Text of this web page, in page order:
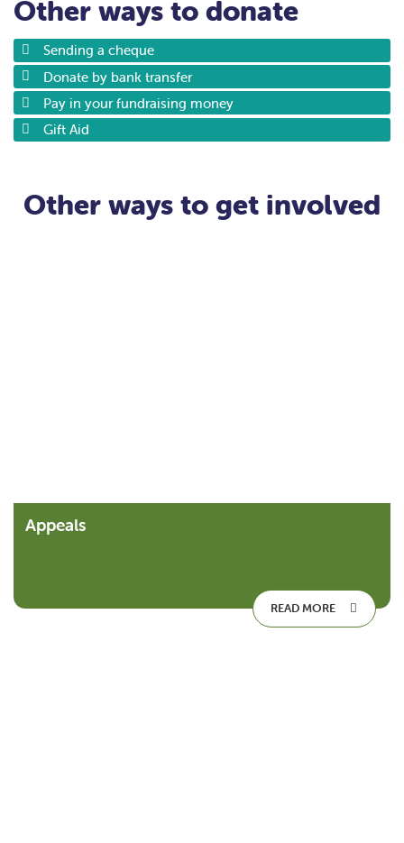
Other ways to donate
Sending a cheque
Donate by bank transfer
Pay in your fundraising money
Gift Aid
Other ways to get involved
Appeals
READ MORE